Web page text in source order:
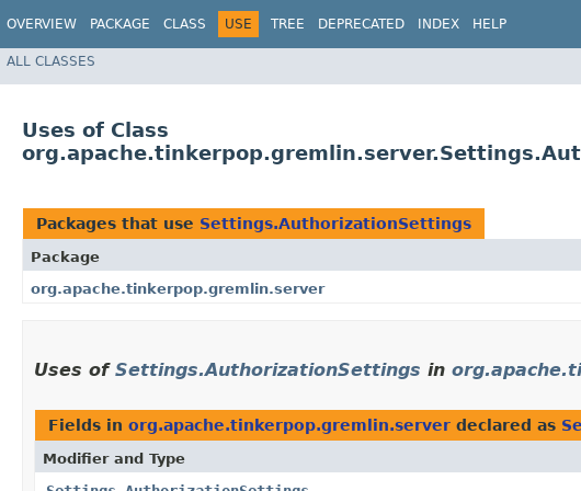
OVERVIEW PACKAGE CLASS USE TREE DEPRECATED INDEX HELP
ALL CLASSES
Uses of Class
Packages that use Settings.AuthorizationSettings
Package
org.apache.tinkerpop.gremlin.server
Uses of Settings.AuthorizationSettings in
Fields in org.apache.tinkerpop.gremlin.server declared as
Modifier and Type